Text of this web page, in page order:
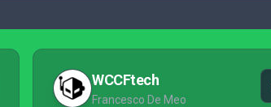
WCCFtech
Francesco De Meo